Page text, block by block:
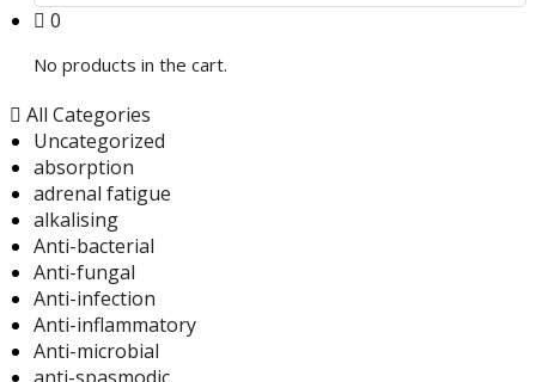
0
No products in the cart.
All Categories
Uncategorized
absorption
adrenal fatigue
alkalising
Anti-bacterial
Anti-fungal
Anti-infection
Anti-inflammatory
Anti-microbial